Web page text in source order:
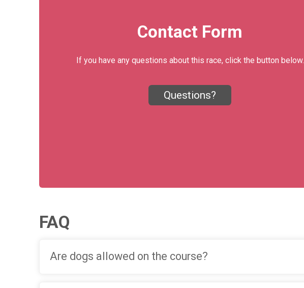
Contact Form
If you have any questions about this race, click the button below.
Questions?
FAQ
Are dogs allowed on the course?